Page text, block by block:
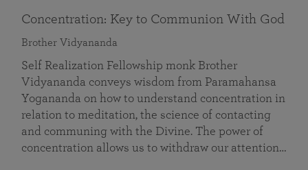
Concentration: Key to Communion With God
Brother Vidyananda
Self Realization Fellowship monk Brother
Vidyananda conveys wisdom from Paramahansa
Yogananda on how to understand concentration in
relation to meditation, the science of contacting
and communing with the Divine. The power of
concentration allows us to withdraw our attention…